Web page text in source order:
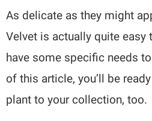
As delicate as they might
Velvet is actually quite easy
have some specific needs
of this article, you’ll be
plant to your collection, too.